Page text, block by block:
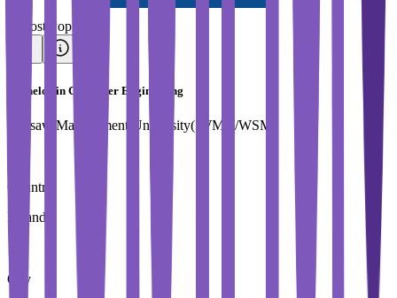
Most Popular
Bachelor in Computer Engineering
Warsaw Management University( WMU/WSM)
Country
Poland
City